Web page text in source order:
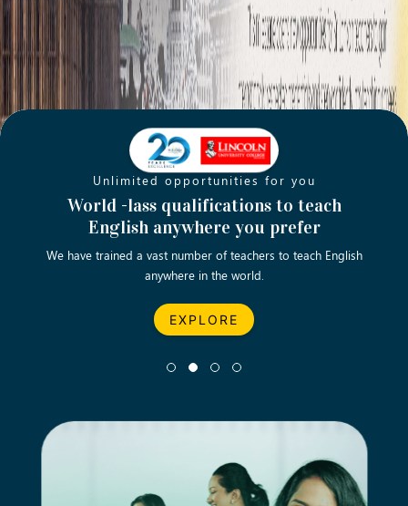
Unlimited opportunities for you
World -lass qualifications to teach
English anywhere you prefer
We have trained a vast number of teachers to teach English
anywhere in the world.
EXPLORE
Opening new doors for you
Turn your passion into a rewarding
career
Let’s turn your dream career in teaching, computing &
business into reality.
EXPLORE